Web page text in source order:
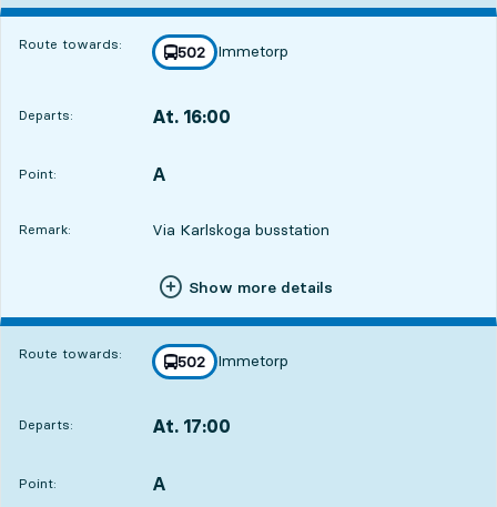
Route towards: line
502
towards
Immetorp
,
Departs: At. 16:00
Point:
POINT, A
,
Remark: Via Karlskoga busstation
Show more details
Route towards: line
502
towards
Immetorp
,
Departs: At. 17:00
Point:
POINT, A
,